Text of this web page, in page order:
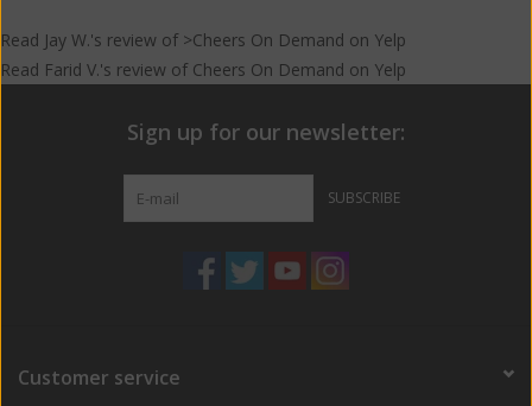
Read Jay W.'s review of >Cheers On Demand on Yelp
Read Farid V.'s review of Cheers On Demand on Yelp
Sign up for our newsletter:
SUBSCRIBE
Customer service